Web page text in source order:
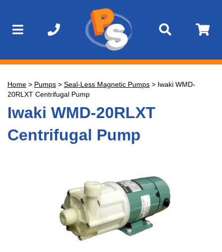
Home > Pumps > Seal-Less Magnetic Pumps > Iwaki WMD-
20RLXT Centrifugal Pump
Iwaki WMD-20RLXT
Centrifugal Pump